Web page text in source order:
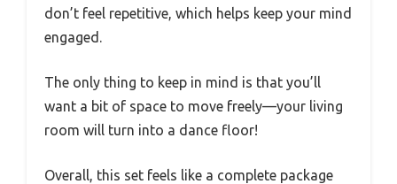
don’t feel repetitive, which helps keep your mind
engaged.
The only thing to keep in mind is that you’ll
want a bit of space to move freely—your living
room will turn into a dance floor!
Overall, this set feels like a complete package